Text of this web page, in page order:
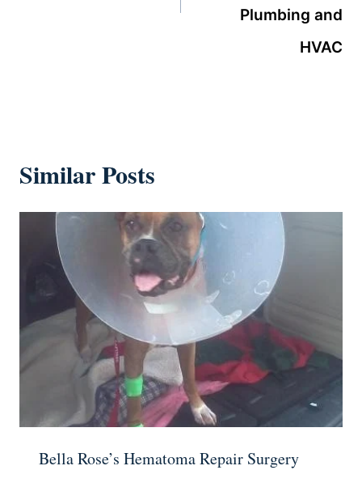
Plumbing and
HVAC
Similar Posts
Bella Rose’s Hematoma Repair Surgery